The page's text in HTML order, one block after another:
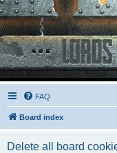
FAQ
Board index
Delete all board